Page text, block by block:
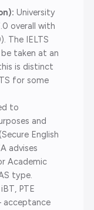
University
overall with
The IELTS
taken at an
is distinct
for some
to
and
English
advises
Academic
type.
PTE
acceptance